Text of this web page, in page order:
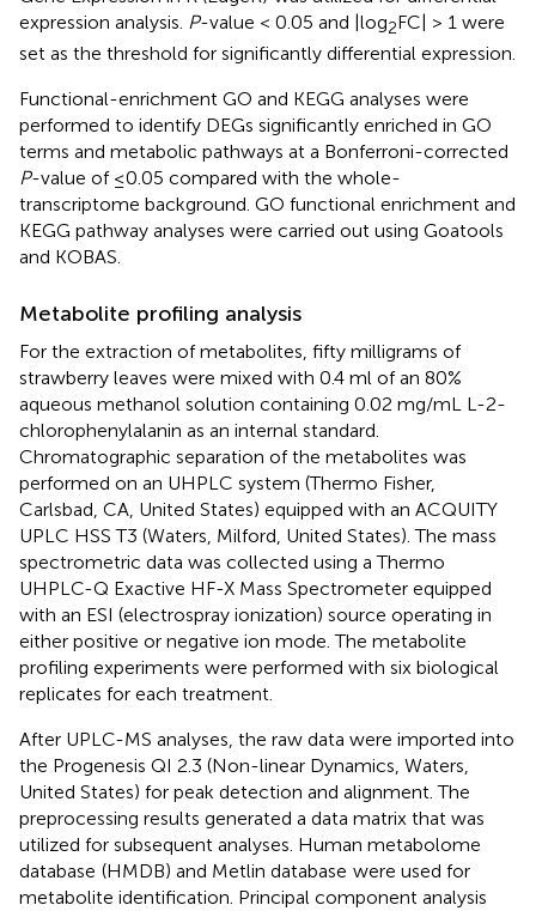
expression analysis. P-value < 0.05 and |log2FC| > 1 were
set as the threshold for significantly differential expression.
Functional-enrichment GO and KEGG analyses were
performed to identify DEGs significantly enriched in GO
terms and metabolic pathways at a Bonferroni-corrected
P-value of ≤0.05 compared with the whole-
transcriptome background. GO functional enrichment and
KEGG pathway analyses were carried out using Goatools
and KOBAS.
Metabolite profiling analysis
For the extraction of metabolites, fifty milligrams of
strawberry leaves were mixed with 0.4 ml of an 80%
aqueous methanol solution containing 0.02 mg/mL L-2-
chlorophenylalanin as an internal standard.
Chromatographic separation of the metabolites was
performed on an UHPLC system (Thermo Fisher,
Carlsbad, CA, United States) equipped with an ACQUITY
UPLC HSS T3 (Waters, Milford, United States). The mass
spectrometric data was collected using a Thermo
UHPLC-Q Exactive HF-X Mass Spectrometer equipped
with an ESI (electrospray ionization) source operating in
either positive or negative ion mode. The metabolite
profiling experiments were performed with six biological
replicates for each treatment.
After UPLC-MS analyses, the raw data were imported into
the Progenesis QI 2.3 (Non-linear Dynamics, Waters,
United States) for peak detection and alignment. The
preprocessing results generated a data matrix that was
utilized for subsequent analyses. Human metabolome
database (HMDB) and Metlin database were used for
metabolite identification. Principal component analysis